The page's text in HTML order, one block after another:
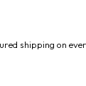
shipping on